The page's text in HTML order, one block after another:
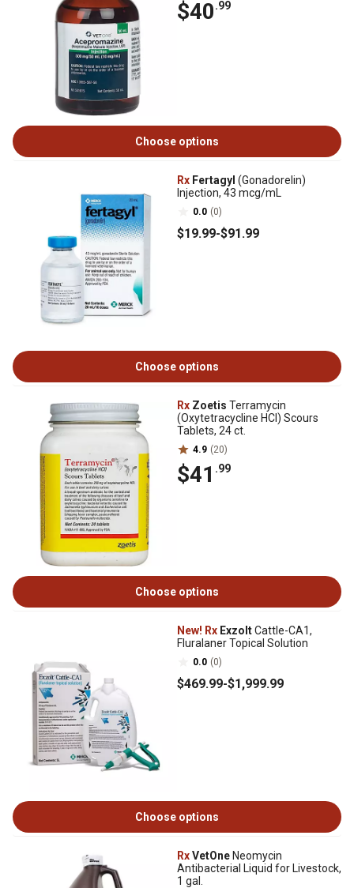
$40.99
Choose options
Rx Fertagyl (Gonadorelin)
Injection, 43 mcg/mL
0.0 (0)
$19.99-$91.99
Choose options
Rx Zoetis Terramycin
(Oxytetracycline HCI) Scours
Tablets, 24 ct.
4.9 (20)
$41 .99
Choose options
New! Rx ExzoltCattle-CA1,
Fluralaner Topical Solution
0.0 (0)
$469.99-$1,999.99
Choose options
RxVetOne Neomycin
Antibacterial Liquid for Livestock,
1 gal.